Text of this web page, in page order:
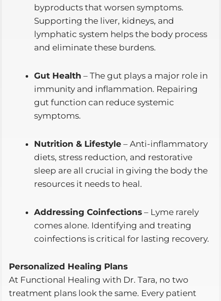
byproducts that worsen symptoms.
Supporting the liver, kidneys, and
lymphatic system helps the body process
and eliminate these burdens.
Gut Health – The gut plays a major role in
immunity and inflammation. Repairing
gut function can reduce systemic
symptoms.
Nutrition & Lifestyle – Anti-inflammatory
diets, stress reduction, and restorative
sleep are all crucial in giving the body the
resources it needs to heal.
Addressing Coinfections – Lyme rarely
comes alone. Identifying and treating
coinfections is critical for lasting recovery.
Personalized Healing Plans
At Functional Healing with Dr. Tara, no two
treatment plans look the same. Every patient